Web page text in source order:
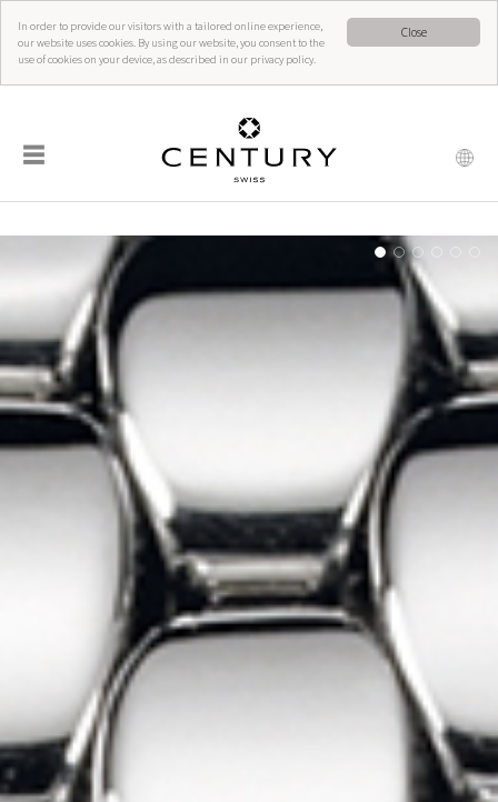
Close
In order to provide our visitors with a tailored online experience,
our website uses cookies. By using our website, you consent to the
use of cookies on your device, as described in our privacy policy.
☰